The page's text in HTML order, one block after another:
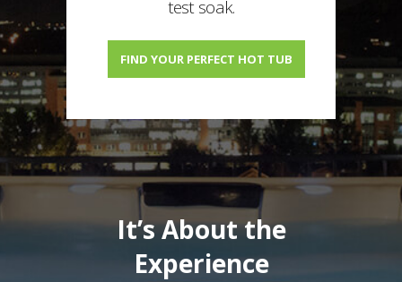
test soak.
FIND YOUR PERFECT HOT TUB
It’s About the
Experience